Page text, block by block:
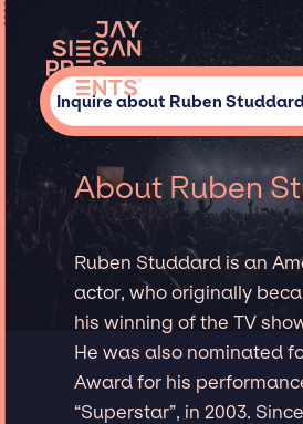
Inquire about Ruben
About Ruben
Ruben Studdard is an
actor, who originally
his winning of the TV
He was also nominated
Award for his
“Superstar”, in 2003.